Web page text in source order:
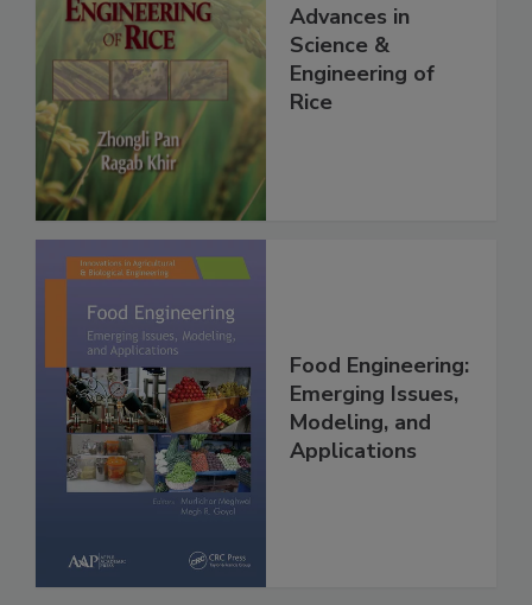
Advances in
Science &
Engineering of
Rice
Food Engineering:
Emerging Issues,
Modeling, and
Applications